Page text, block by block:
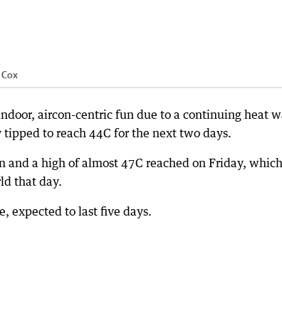
aircon-centric fun due to a continuing heat
to reach 44C for the next two days.
and a high of almost 47C reached on Friday, which
that day.
expected to last five days.